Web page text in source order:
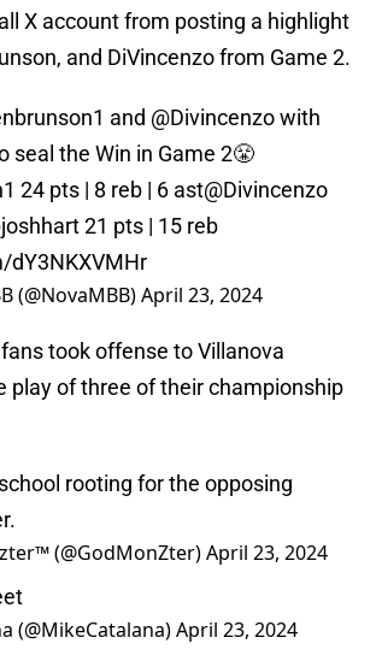
X account from posting a highlight
and DiVincenzo from Game 2.
and @Divincenzowith
seal the Win in Game 2😤
24 pts | 8 reb | 6 ast@Divincenzo
21 pts | 15 reb
(@NovaMBB)April 23, 2024
took offense to Villanova
play of three of their championship
rooting for the opposing
(@GodMonZter)April 23, 2024
(@MikeCatalana)April 23, 2024